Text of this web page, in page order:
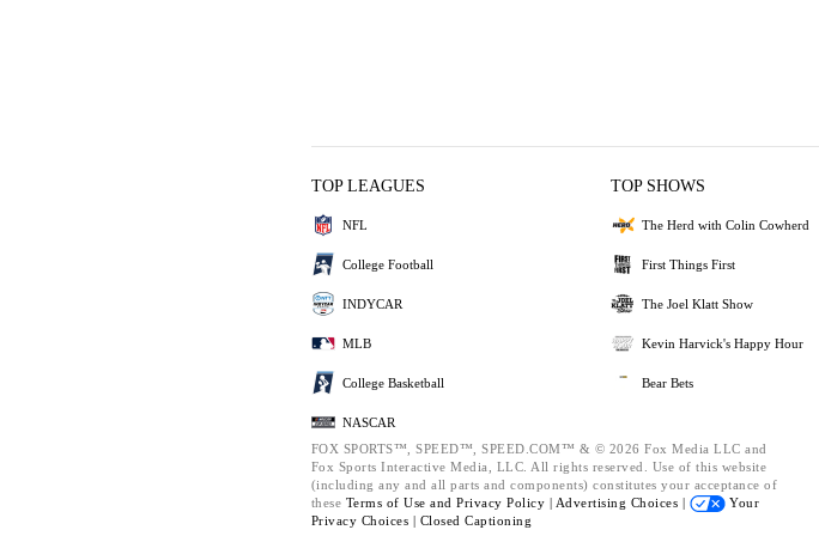
TOP LEAGUES
NFL
College Football
INDYCAR
MLB
College Basketball
NASCAR
TOP SHOWS
The Herd with Colin Cowherd
First Things First
The Joel Klatt Show
Kevin Harvick's Happy Hour
Bear Bets
FOX SPORTS™, SPEED™, SPEED.COM™ & © 2026 Fox Media LLC and
Fox Sports Interactive Media, LLC. All rights reserved. Use of this website
(including any and all parts and components) constitutes your acceptance of
these Terms of Use and Privacy Policy | Advertising Choices |
Your
Privacy Choices | Closed Captioning